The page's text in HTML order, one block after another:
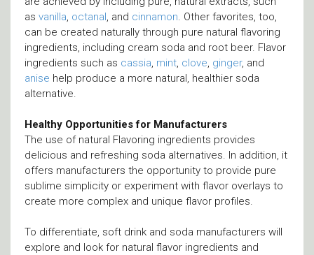
as vanilla, octanal, and cinnamon. Other favorites, too,
can be created naturally through pure natural flavoring
ingredients, including cream soda and root beer. Flavor
ingredients such as cassia, mint, clove, ginger, and
anise help produce a more natural, healthier soda
alternative.
Healthy Opportunities for Manufacturers
The use of natural Flavoring ingredients provides
delicious and refreshing soda alternatives. In addition, it
offers manufacturers the opportunity to provide pure
sublime simplicity or experiment with flavor overlays to
create more complex and unique flavor profiles.
To differentiate, soft drink and soda manufacturers will
explore and look for natural flavor ingredients and